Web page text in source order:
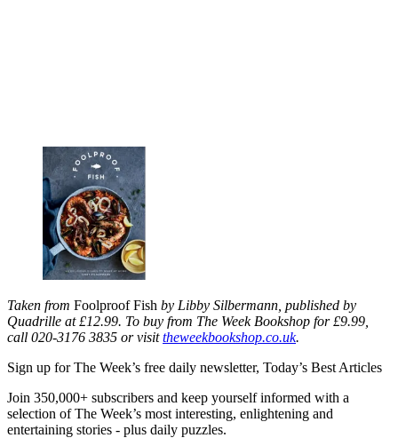
Taken from Foolproof Fish by Libby Silbermann, published by
Quadrille at £12.99. To buy from The Week Bookshop for £9.99,
call 020-3176 3835 or visittheweekbookshop.co.uk.
Sign up for The Week’s free daily newsletter, Today’s Best Articles
Join 350,000+ subscribers and keep yourself informed with a
selection of The Week’s most interesting, enlightening and
entertaining stories - plus daily puzzles.